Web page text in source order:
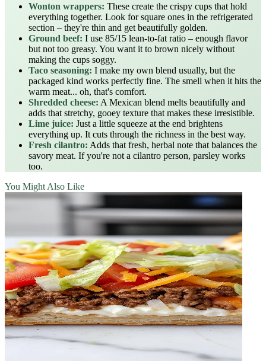
Wonton wrappers: These create the crispy cups that hold
everything together. Look for square ones in the refrigerated
section – they're thin and get beautifully golden.
Ground beef: I use 85/15 lean-to-fat ratio – enough flavor
but not too greasy. You want it to brown nicely without
making the cups soggy.
Taco seasoning: I make my own blend usually, but the
packaged kind works perfectly fine. The smell when it hits the
warm meat... oh, that's comfort.
Shredded cheese: A Mexican blend melts beautifully and
adds that stretchy, gooey texture that makes these irresistible.
Lime juice: Just a little squeeze at the end brightens
everything up. It cuts through the richness in the best way.
Fresh cilantro: Adds that fresh, herbal note that balances the
savory meat. If you're not a cilantro person, parsley works
too.
You Might Also Like